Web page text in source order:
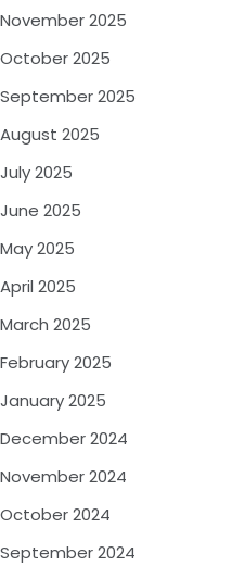
November 2025
October 2025
September 2025
August 2025
July 2025
June 2025
May 2025
April 2025
March 2025
February 2025
January 2025
December 2024
November 2024
October 2024
September 2024